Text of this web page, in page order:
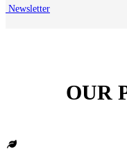
Newsletter
OUR